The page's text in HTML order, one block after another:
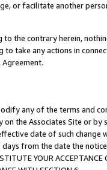
or facilitate another
the contrary herein,
take any actions in
any of the terms and
on the Associates Site or
date of such change
from the date the notice is
YOUR